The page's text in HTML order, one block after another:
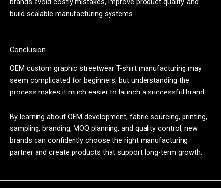
brands avoid costly mistakes, improve product quality, and
build scalable manufacturing systems.
Conclusion
OEM custom graphic streetwear T-shirt manufacturing may
seem complicated for beginners, but understanding the
process makes it much easier to launch a successful brand.
By learning about OEM development, fabric sourcing, printing,
sampling, branding, MOQ planning, and quality control, new
brands can confidently choose the right manufacturing
partner and create products that support long-term growth.